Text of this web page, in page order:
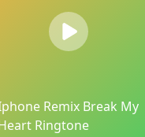
Remix Break My
Ringtone